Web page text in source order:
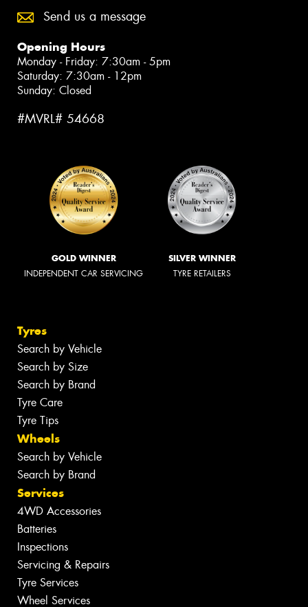
Send us a message
Opening Hours
Monday - Friday: 7:30am - 5pm
Saturday: 7:30am - 12pm
Sunday: Closed
#MVRL# 54668
GOLD WINNER
INDEPENDENT CAR SERVICING
SILVER WINNER
TYRE RETAILERS
Tyres
Search by Vehicle
Search by Size
Search by Brand
Tyre Care
Tyre Tips
Wheels
Search by Vehicle
Search by Brand
Services
4WD Accessories
Batteries
Inspections
Servicing & Repairs
Tyre Services
Wheel Services